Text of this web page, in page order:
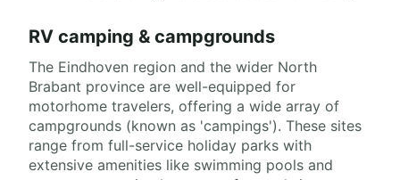
RV camping & campgrounds
The Eindhoven region and the wider North
Brabant province are well-equipped for
motorhome travelers, offering a wide array of
campgrounds (known as 'campings'). These sites
range from full-service holiday parks with
extensive amenities like swimming pools and